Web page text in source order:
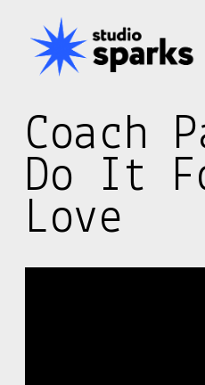
Coach
Do It
Love